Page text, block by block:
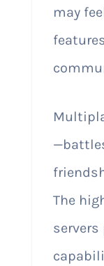
may
The